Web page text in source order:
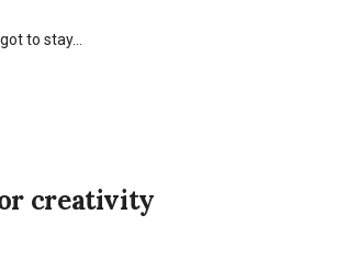
to stay…
creativity